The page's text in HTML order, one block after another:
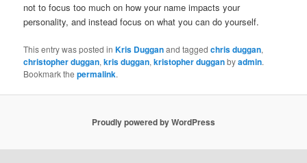
not to focus too much on how your name impacts your
personality, and instead focus on what you can do yourself.
This entry was posted inKris Dugganand taggedchris duggan,
christopher duggan,kris duggan,kristopher dugganbyadmin.
Bookmark thepermalink.
Proudly powered by WordPress